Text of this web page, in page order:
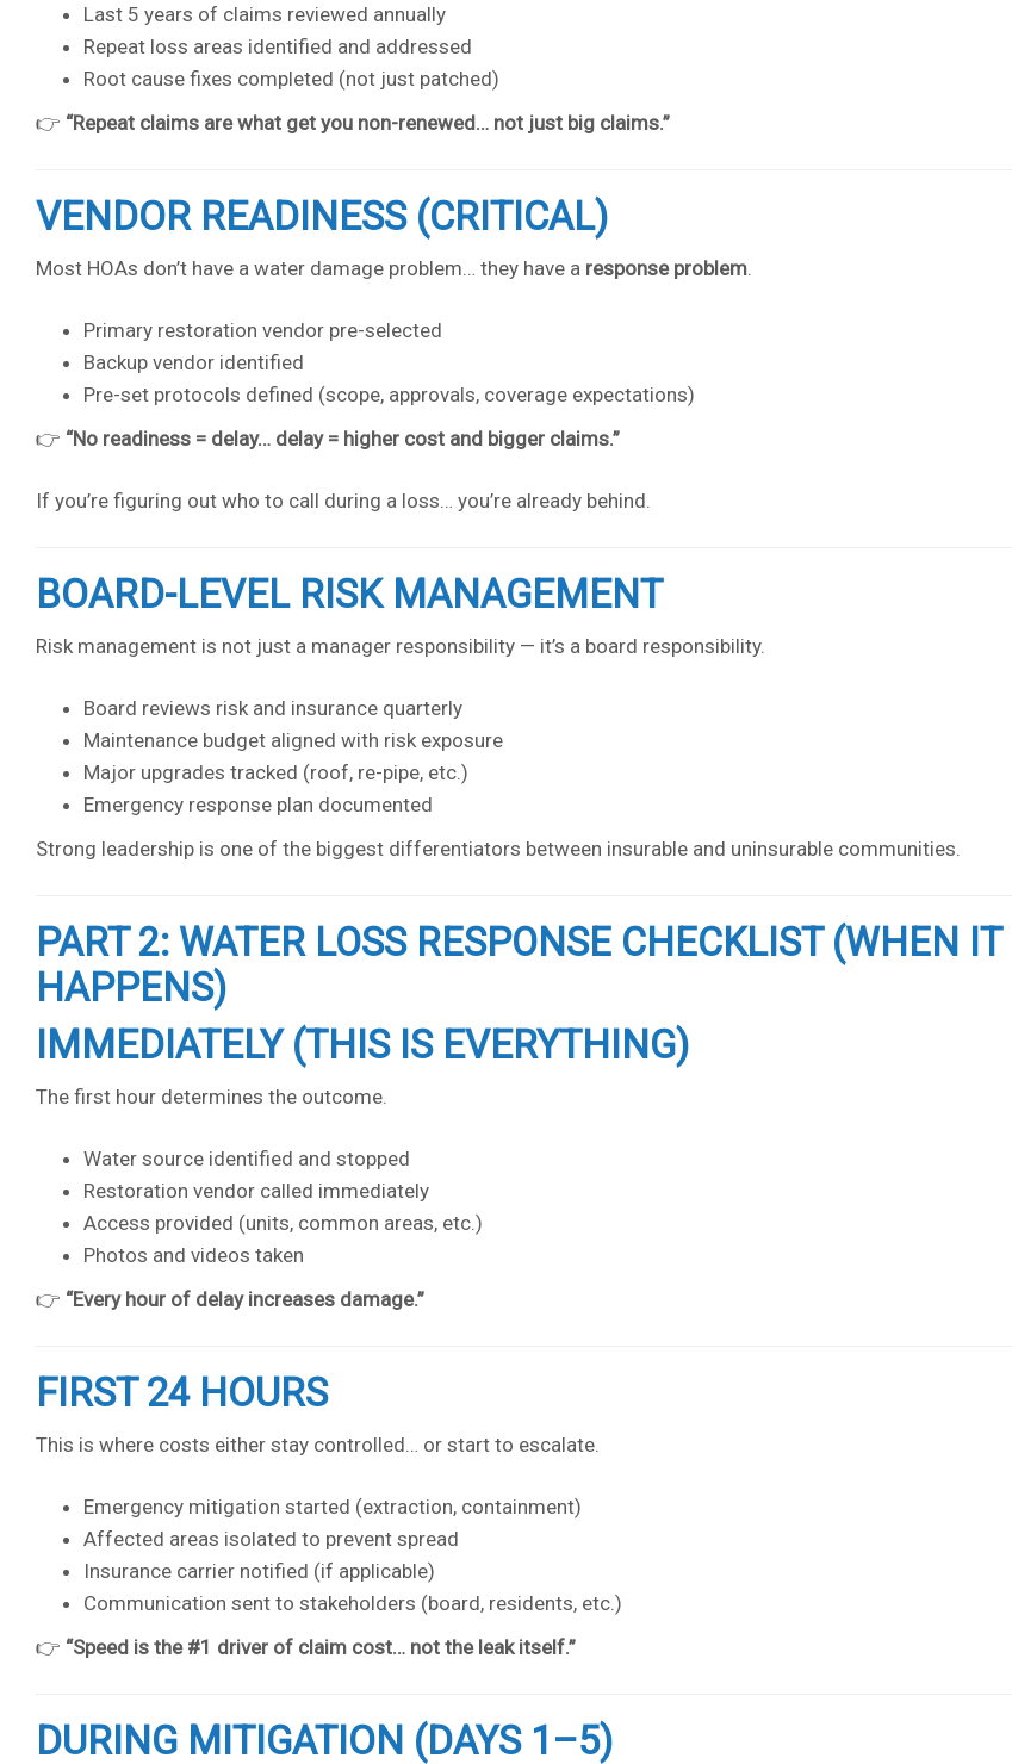
Last 5 years of claims reviewed annually
Repeat loss areas identified and addressed
Root cause fixes completed (not just patched)
👉 “Repeat claims are what get you non-renewed… not just big claims.”
VENDOR READINESS (CRITICAL)
Most HOAs don’t have a water damage problem… they have a response problem
Primary restoration vendor pre-selected
Backup vendor identified
Pre-set protocols defined (scope, approvals, coverage expectations)
👉 “No readiness = delay… delay = higher cost and bigger claims.”
If you’re figuring out who to call during a loss… you’re already behind.
BOARD-LEVEL RISK MANAGEMENT
Risk management is not just a manager responsibility — it’s a board responsibility.
Board reviews risk and insurance quarterly
Maintenance budget aligned with risk exposure
Major upgrades tracked (roof, re-pipe, etc.)
Emergency response plan documented
Strong leadership is one of the biggest differentiators between insurable and uninsurable communities.
PART 2: WATER LOSS RESPONSE CHECKLIST (WHEN IT
HAPPENS)
IMMEDIATELY (THIS IS EVERYTHING)
The first hour determines the outcome.
Water source identified and stopped
Restoration vendor called immediately
Access provided (units, common areas, etc.)
Photos and videos taken
👉 “Every hour of delay increases damage.”
FIRST 24 HOURS
This is where costs either stay controlled… or start to escalate.
Emergency mitigation started (extraction, containment)
Affected areas isolated to prevent spread
Insurance carrier notified (if applicable)
Communication sent to stakeholders (board, residents, etc.)
👉 “Speed is the #1 driver of claim cost… not the leak itself.”
DURING MITIGATION (DAYS 1–5)